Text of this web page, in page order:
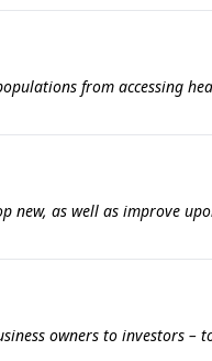
from accessing
new, as well as improve
owners to investors